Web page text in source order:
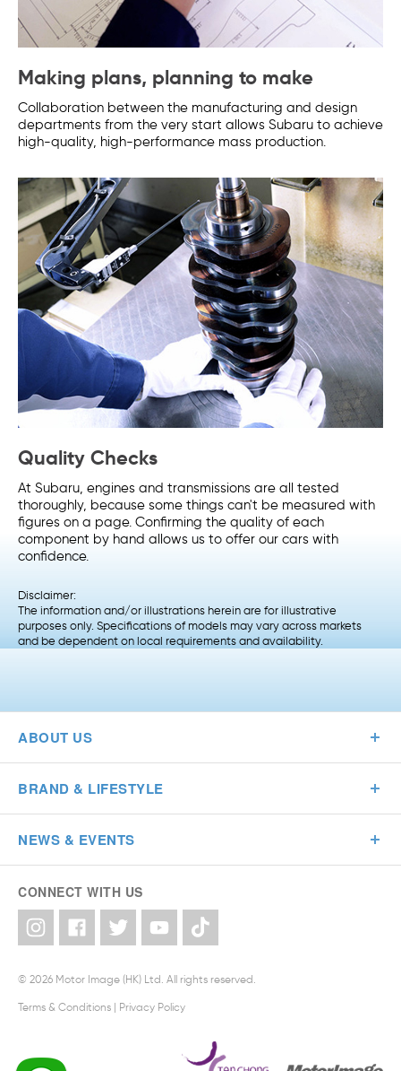
Making plans, planning to make
Collaboration between the manufacturing and design
departments from the very start allows Subaru to achieve
high-quality, high-performance mass production.
Quality Checks
At Subaru, engines and transmissions are all tested
thoroughly, because some things can't be measured with
figures on a page. Confirming the quality of each
component by hand allows us to offer our cars with
confidence.
Disclaimer:
The information and/or illustrations herein are for illustrative
purposes only. Specifications of models may vary across markets
and be dependent on local requirements and availability.
ABOUT US
BRAND & LIFESTYLE
NEWS & EVENTS
CONNECT WITH US
© 2026 Motor Image (HK) Ltd. All rights reserved.
Terms & Conditions | Privacy Policy